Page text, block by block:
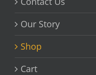
Our Story
Shop
Cart